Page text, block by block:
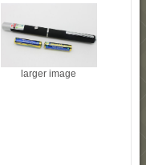
larger image